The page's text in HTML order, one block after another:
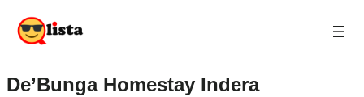
De’Bunga Homestay Indera